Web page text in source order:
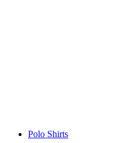
Polo Shirts